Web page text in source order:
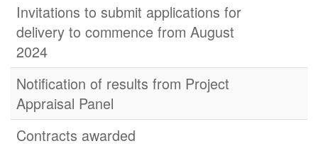
Invitations to submit applications for
delivery to commence from August
2024
Notification of results from Project
Appraisal Panel
Contracts awarded